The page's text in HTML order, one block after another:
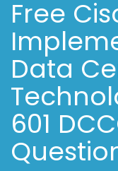
Free
Data
601